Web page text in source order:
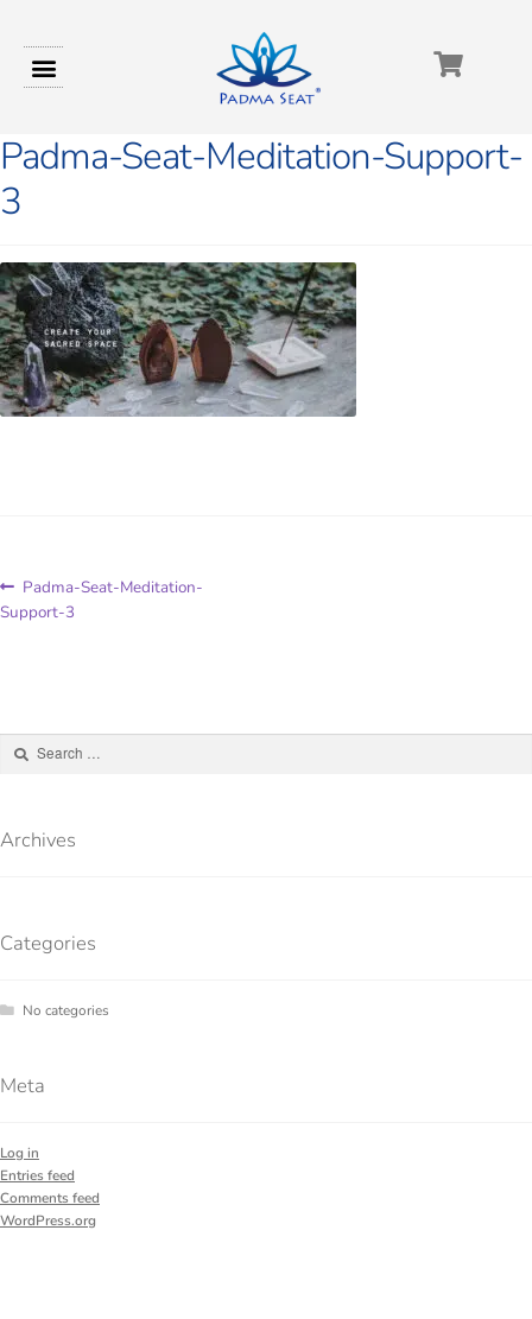
Padma-Seat-Meditation-Support-
3
Padma-Seat-Meditation-
Support-3
Archives
Categories
No categories
Meta
Log in
Entries feed
Comments feed
WordPress.org